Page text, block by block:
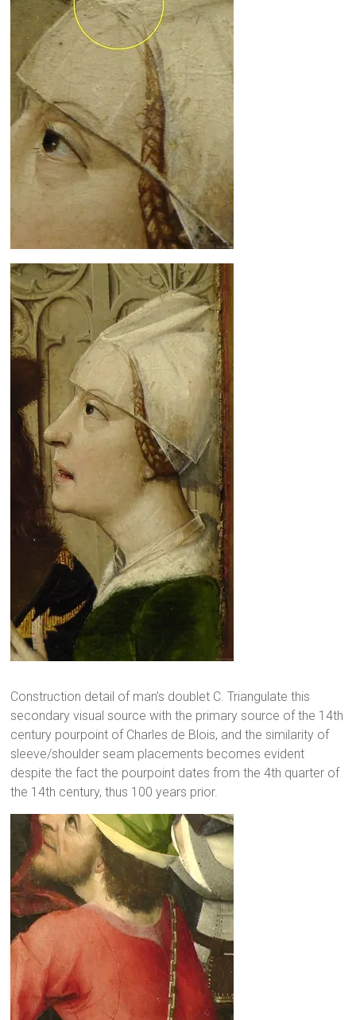
Construction detail of man’s doublet C. Triangulate this
secondary visual source with the primary source of the 14th
century pourpoint of Charles de Blois, and the similarity of
sleeve/shoulder seam placements becomes evident
despite the fact the pourpoint dates from the 4th quarter of
the 14th century, thus 100 years prior.